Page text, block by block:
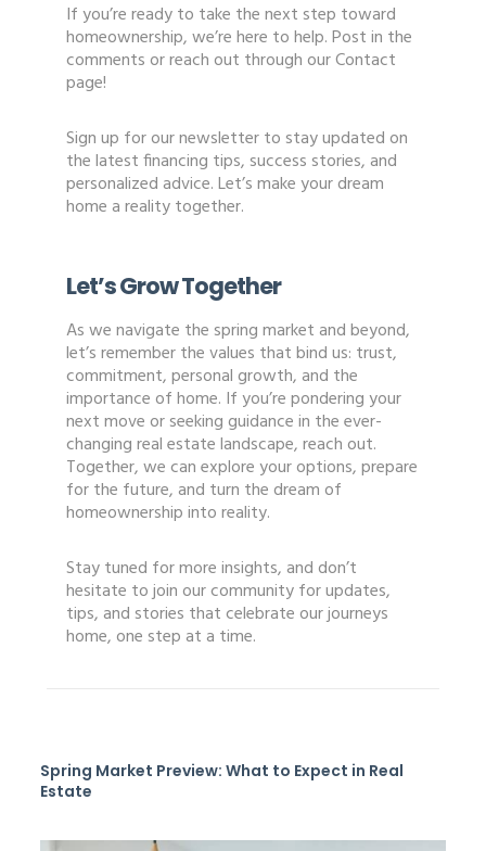
If you’re ready to take the next step toward
homeownership, we’re here to help. Post in the
comments or reach out through our Contact
page!
Sign up for our newsletter to stay updated on
the latest financing tips, success stories, and
personalized advice. Let’s make your dream
home a reality together.
Let’s Grow Together
As we navigate the spring market and beyond,
let’s remember the values that bind us: trust,
commitment, personal growth, and the
importance of home. If you’re pondering your
next move or seeking guidance in the ever-
changing real estate landscape, reach out.
Together, we can explore your options, prepare
for the future, and turn the dream of
homeownership into reality.
Stay tuned for more insights, and don’t
hesitate to join our community for updates,
tips, and stories that celebrate our journeys
home, one step at a time.
Spring Market Preview: What to Expect in Real
Estate